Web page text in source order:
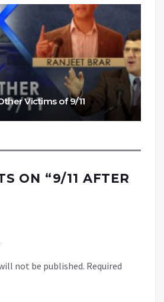
Victims of 9/11
ON “9/11 AFTER
not be published. Required